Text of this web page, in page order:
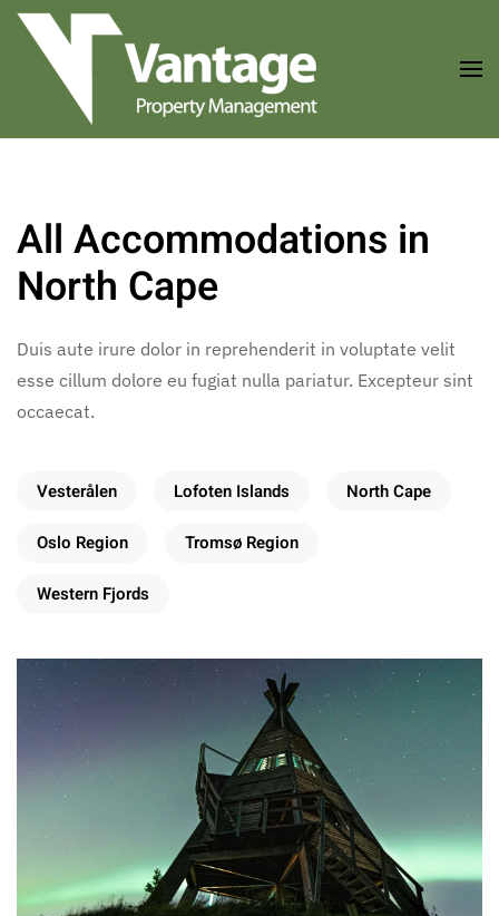
Skip to main content
All Accommodations in
North Cape
Duis aute irure dolor in reprehenderit in voluptate velit
esse cillum dolore eu fugiat nulla pariatur. Excepteur sint
occaecat.
Vesterålen Lofoten Islands North Cape
Oslo Region Tromsø Region
Western Fjords